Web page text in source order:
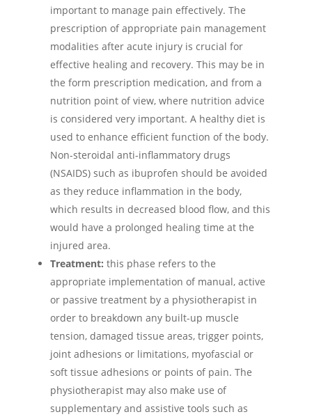
important to manage pain effectively. The
prescription of appropriate pain management
modalities after acute injury is crucial for
effective healing and recovery. This may be in
the form prescription medication, and from a
nutrition point of view, where nutrition advice
is considered very important. A healthy diet is
used to enhance efficient function of the body.
Non-steroidal anti-inflammatory drugs
(NSAIDS) such as ibuprofen should be avoided
as they reduce inflammation in the body,
which results in decreased blood flow, and this
would have a prolonged healing time at the
injured area.
Treatment: this phase refers to the
appropriate implementation of manual, active
or passive treatment by a physiotherapist in
order to breakdown any built-up muscle
tension, damaged tissue areas, trigger points,
joint adhesions or limitations, myofascial or
soft tissue adhesions or points of pain. The
physiotherapist may also make use of
supplementary and assistive tools such as